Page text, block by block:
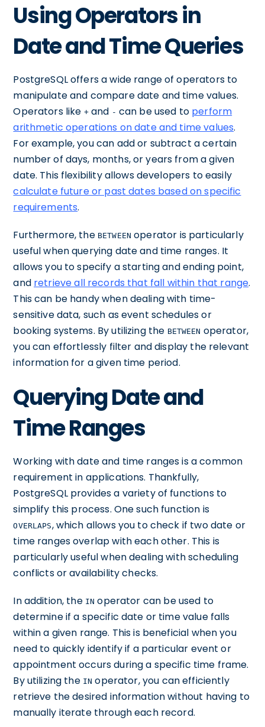
Using Operators in
Date and Time Queries
PostgreSQL offers a wide range of operators to
manipulate and compare date and time values.
Operators like +and - can be used to perform
arithmetic operations on date and time values.
For example, you can add or subtract a certain
number of days, months, or years from a given
date. This flexibility allows developers to easily
calculate future or past dates based on specific
requirements.
Furthermore, the BETWEEN operator is particularly
useful when querying date and time ranges. It
allows you to specify a starting and ending point,
and retrieve all records that fall within that range.
This can be handy when dealing with time-
sensitive data, such as event schedules or
booking systems. By utilizing the BETWEEN operator,
you can effortlessly filter and display the relevant
information for a given time period.
Querying Date and
Time Ranges
Working with date and time ranges is a common
requirement in applications. Thankfully,
PostgreSQL provides a variety of functions to
simplify this process. One such function is
OVERLAPS, which allows you to check if two date or
time ranges overlap with each other. This is
particularly useful when dealing with scheduling
conflicts or availability checks.
In addition, the IN operator can be used to
determine if a specific date or time value falls
within a given range. This is beneficial when you
need to quickly identify if a particular event or
appointment occurs during a specific time frame.
By utilizing the IN operator, you can efficiently
retrieve the desired information without having to
manually iterate through each record.